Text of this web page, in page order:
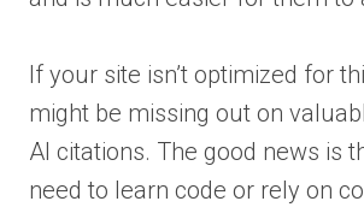
If your site isn’t optimized for
might be missing out on
AI citations. The good news is
need to learn code or rely on